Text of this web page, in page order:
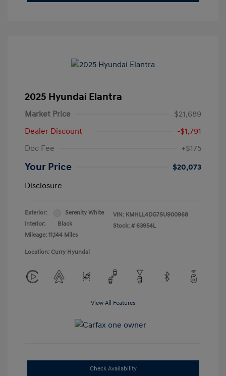
2025 Hyundai Elantra
Market Price
$21,689
Dealer Discount
-$1,791
Doc Fee
+$175
Your Price
$20,073
Disclosure
Exterior:
Serenity White
Interior:
Black
Mileage: 11,144 Miles
VIN: KMHLL4DG7SU900968
Stock: # 63954L
Location: Curry Hyundai
View All Features
Check Availability